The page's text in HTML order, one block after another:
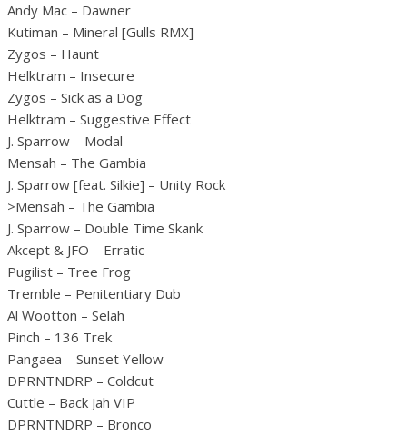
Andy Mac – Dawner
Kutiman – Mineral [Gulls RMX]
Zygos – Haunt
Helktram – Insecure
Zygos – Sick as a Dog
Helktram – Suggestive Effect
J. Sparrow – Modal
Mensah – The Gambia
J. Sparrow [feat. Silkie] – Unity Rock
>Mensah – The Gambia
J. Sparrow – Double Time Skank
Akcept & JFO – Erratic
Pugilist – Tree Frog
Tremble – Penitentiary Dub
Al Wootton – Selah
Pinch – 136 Trek
Pangaea – Sunset Yellow
DPRNTNDRP – Coldcut
Cuttle – Back Jah VIP
DPRNTNDRP – Bronco